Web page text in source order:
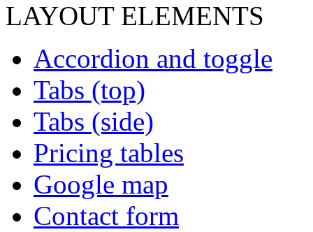
LAYOUT ELEMENTS
Accordion and toggle
Tabs (top)
Tabs (side)
Pricing tables
Google map
Contact form